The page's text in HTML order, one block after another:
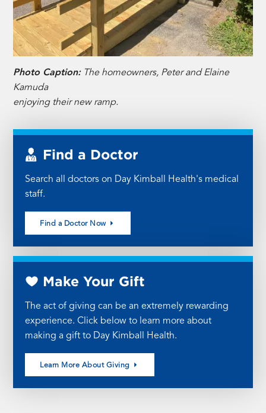
Photo Caption:The homeowners, Peter and Elaine
Kamuda
enjoying their new ramp.
Find a Doctor
Search all doctors on Day Kimball Health's medical
staff.
Find a Doctor Now
Make Your Gift
The act of giving can be an extremely rewarding
experience. Click below to learn more about
making a gift to Day Kimball Health.
Learn More About Giving